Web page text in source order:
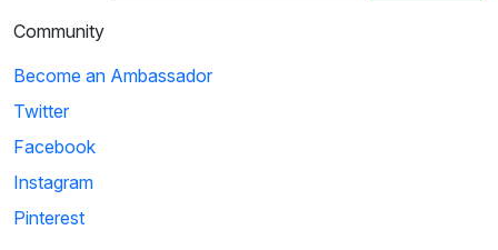
Community
Become an Ambassador
Twitter
Facebook
Instagram
Pinterest